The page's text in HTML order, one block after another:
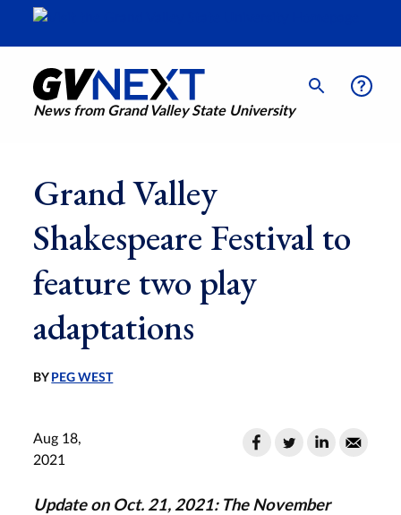
News from Grand Valley State University
Grand Valley
Shakespeare Festival to
feature two play
adaptations
BY PEG WEST
Aug 18,
2021
Update on Oct. 21, 2021: The November